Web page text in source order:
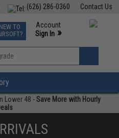
Contact Us
(626) 286-0360
Events
Phone Support M-F 7am-5pm PST
NEW TO
Account
Sign In »
»
Lower 48 -Save More with Hourly